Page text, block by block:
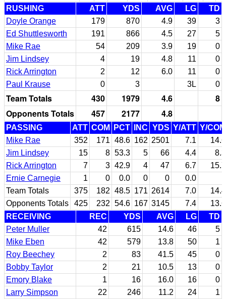
RUSHING ATT YDS AVG LG
TD
Doyle Orange
179 870 4.9 39
3
Ed Shuttlesworth
191 866 4.5 27
5
Mike Rae
54 209 3.9 19
0
Jim Lindsey
4 19 4.8 11
0
Rick Arrington
2 12 6.0 11
0
Paul Krause
0 3 3L 0
Team Totals 430 1979 4.6
8
Opponents Totals
457 2177 4.8
PASSING ATT COM PCT INC YDS Y/ATT Y/COM
Mike Rae
352 171 48.6 162 2501 7.1
14.6
Jim Lindsey
15 8 53.3 5 66 4.4
8.3
Rick Arrington
7 3 42.9 4 47 6.7
15.7
Ernie Carnegie
1 0 0.0 0 0
0.0
Team Totals
375 182 48.5 171 2614 7.0
14.4
Opponents Totals
425 232 54.6 167 3145 7.4
13.6
RECEIVING
REC YDS AVG LG
TD
Peter Muller
42 615 14.6 46
5
Mike Eben
42 579 13.8 50
1
Roy Beechey
2 83 41.5 45
0
Bobby Taylor
2 21 10.5 13
0
Emory Blake
1 16 16.0 16
0
Larry Simpson
22 246 11.2 24
1